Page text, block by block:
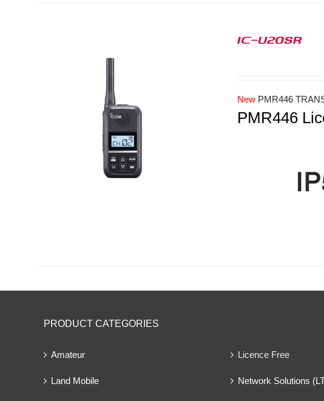
IC-U20SR
New PMR446
PMR446
PRODUCT CATEGORIES
Amateur
Land Mobile
Licence Free
Network Solutions